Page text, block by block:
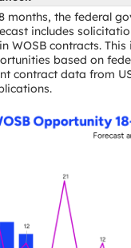
months, the federal
includes
WOSB contracts. This
based on
contract data from